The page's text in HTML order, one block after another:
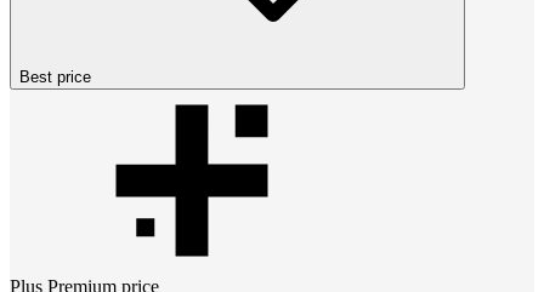
Best price
Plus Premium price